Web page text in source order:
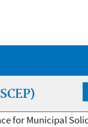
for Municipal